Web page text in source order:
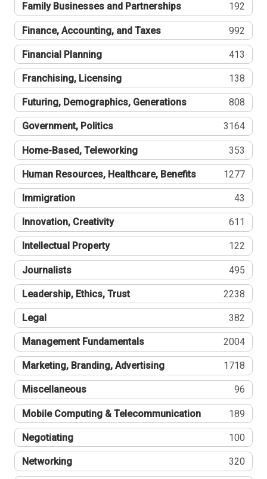
Family Businesses and Partnerships 192
Finance, Accounting, and Taxes 992
Financial Planning 413
Franchising, Licensing 138
Futuring, Demographics, Generations 808
Government, Politics 3164
Home-Based, Teleworking 353
Human Resources, Healthcare, Benefits 1277
Immigration 43
Innovation, Creativity 611
Intellectual Property 122
Journalists 495
Leadership, Ethics, Trust 2238
Legal 382
Management Fundamentals 2004
Marketing, Branding, Advertising 1718
Miscellaneous 96
Mobile Computing & Telecommunication 189
Negotiating 100
Networking 320